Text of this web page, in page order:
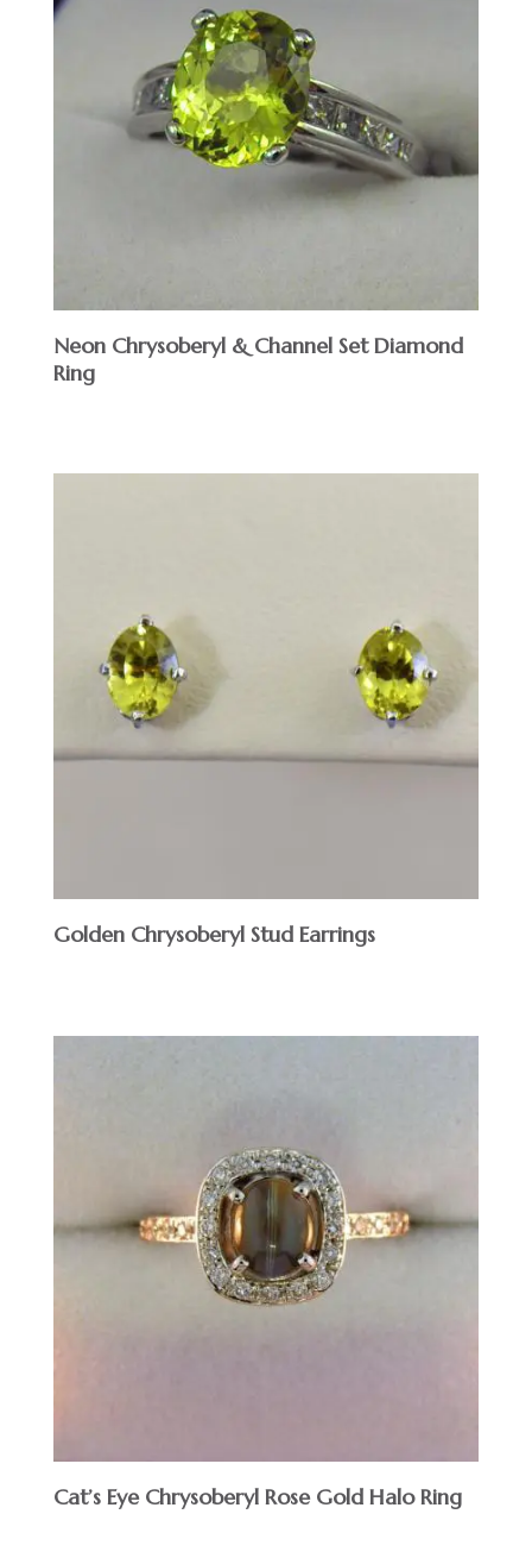
Neon Chrysoberyl & Channel Set Diamond
Ring
Golden Chrysoberyl Stud Earrings
Cat’s Eye Chrysoberyl Rose Gold Halo Ring